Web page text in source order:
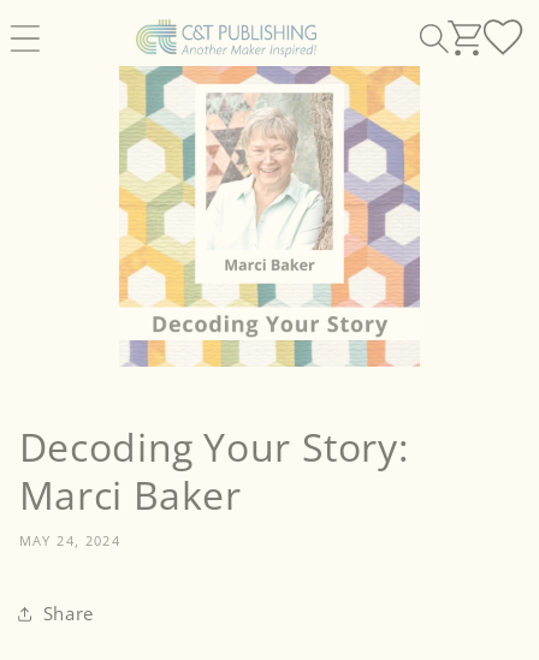
content
Decoding Your Story:
Marci Baker
MAY 24, 2024
Share